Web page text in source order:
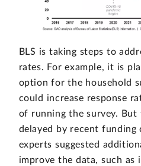
BLS is taking steps to
rates. For example, it is
option for the household
could increase response
of running the survey.
delayed by recent funding
experts suggested
improve the data, such as